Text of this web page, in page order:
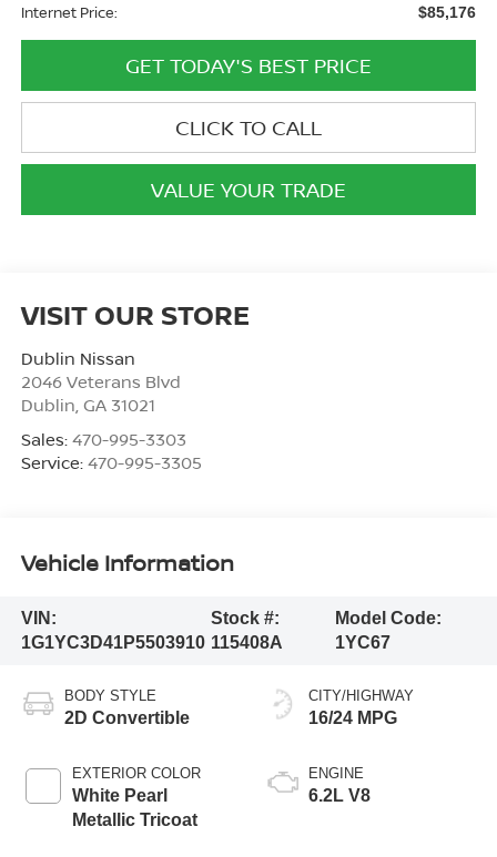
Internet Price: $85,176
GET TODAY'S BEST PRICE
CLICK TO CALL
VALUE YOUR TRADE
VISIT OUR STORE
Dublin Nissan
2046 Veterans Blvd
Dublin GA 31021
Sales: 470-995-3303
Service: 470-995-3305
Vehicle Information
VIN:
1G1YC3D41P5503910
Stock #:
115408A
Model Code:
1YC67
BODY STYLE
2D Convertible
EXTERIOR COLOR
White Pearl
Metallic Tricoat
CITY/HIGHWAY
16/24 MPG
ENGINE
6.2L V8